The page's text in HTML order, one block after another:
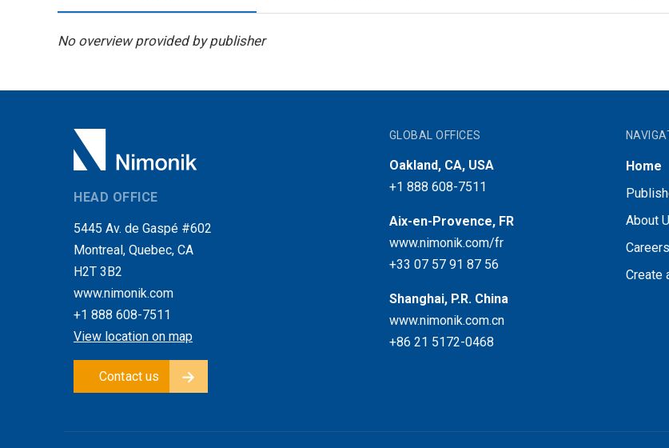
No overview provided by publisher
HEAD OFFICE
5445 Av. de Gaspé #602
Montreal, Quebec, CA
H2T 3B2
www.nimonik.com
+1 888 608-7511
View location on map
Contact us
GLOBAL OFFICES
Oakland, CA, USA
+1 888 608-7511
Aix-en-Provence, FR
www.nimonik.com/fr
+33 07 57 91 87 56
Shanghai, P.R. China
www.nimonik.com.cn
+86 21 5172-0468
Home
About
Careers
Create